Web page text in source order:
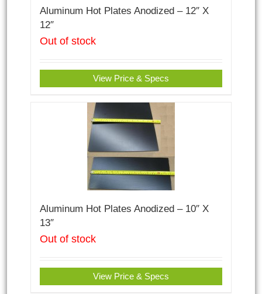
Aluminum Hot Plates Anodized – 12″ X
12″
Out of stock
View Price & Specs
Aluminum Hot Plates Anodized – 10″ X
13″
Out of stock
View Price & Specs